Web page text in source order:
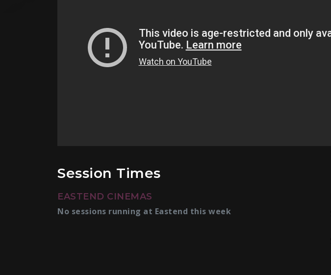
Session Times
EASTEND CINEMAS
No sessions running at Eastend this week